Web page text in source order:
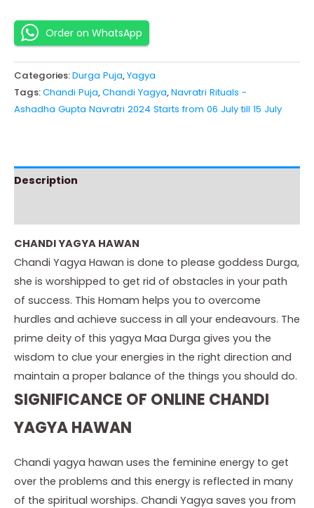
Order on WhatsApp
Categories:Durga Puja,Yagya
Tags:Chandi Puja,Chandi Yagya,Navratri Rituals -
Ashadha Gupta Navratri 2024 Starts from 06 July till 15 July
Description
CHANDI YAGYA HAWAN
Chandi Yagya Hawan is done to please goddess Durga,
she is worshipped to get rid of obstacles in your path
of success. This Homam helps you to overcome
hurdles and achieve success in all your endeavours. The
prime deity of this yagya Maa Durga gives you the
wisdom to clue your energies in the right direction and
maintain a proper balance of the things you should do.
SIGNIFICANCE OF ONLINE CHANDI
YAGYA HAWAN
Chandi yagya hawan uses the feminine energy to get
over the problems and this energy is reflected in many
of the spiritual worships. Chandi Yagya saves you from